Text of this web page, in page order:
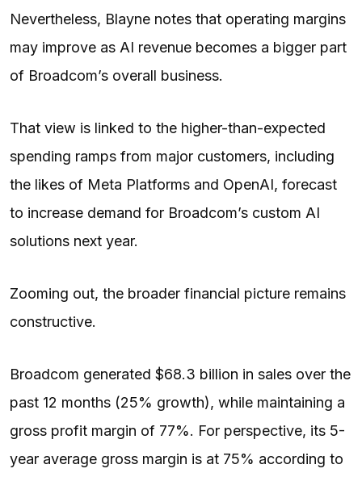
Nevertheless, Blayne notes that operating margins
may improve as AI revenue becomes a bigger part
of Broadcom’s overall business.
That view is linked to the higher-than-expected
spending ramps from major customers, including
the likes of Meta Platforms and OpenAI, forecast
to increase demand for Broadcom’s custom AI
solutions next year.
Zooming out, the broader financial picture remains
constructive.
Broadcom generated $68.3 billion in sales over the
past 12 months (25% growth), while maintaining a
gross profit margin of 77%. For perspective, its 5-
year average gross margin is at 75% according to